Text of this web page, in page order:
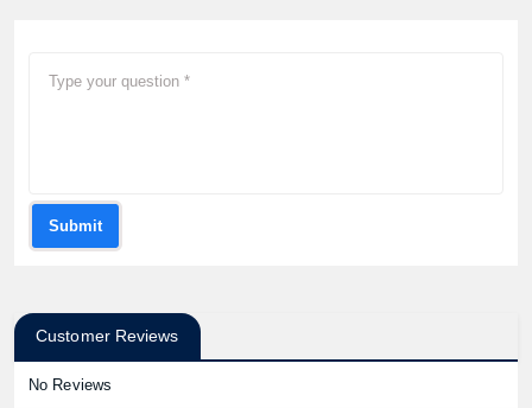
Submit
Customer Reviews
No Reviews